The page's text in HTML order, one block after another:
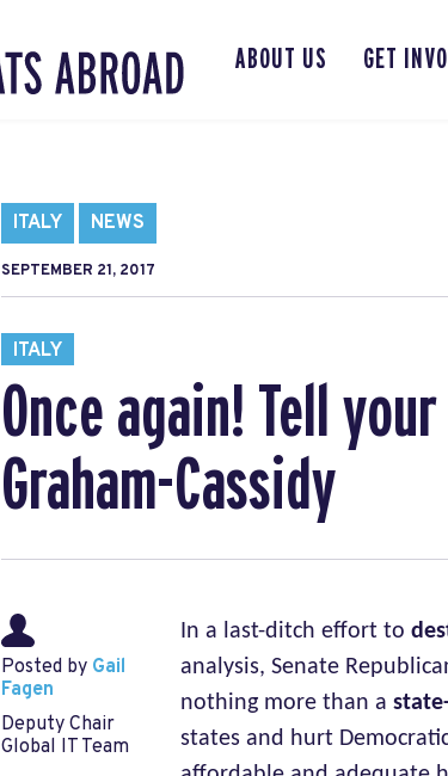
ABOUT US GET
ITALY NEWS
SEPTEMBER 21, 2017
ITALY
Once again! Tell
Graham-Cassidy
Posted by Gail
Fagen
Deputy Chair
Global IT Team
In a last-ditch effort to
analysis, Senate
nothing more than a
states and hurt